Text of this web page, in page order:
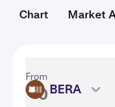
Chart Market
From
BERA BERA